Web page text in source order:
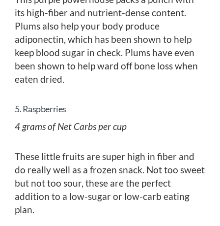
its high-fiber and nutrient-dense content.
Plums also help your body produce
adiponectin, which has been shown to help
keep blood sugar in check. Plums have even
been shown to help ward off bone loss when
eaten dried.
5. Raspberries
4 grams of Net Carbs per cup
These little fruits are super high in fiber and
do really well as a frozen snack. Not too sweet
but not too sour, these are the perfect
addition to a low-sugar or low-carb eating
plan.